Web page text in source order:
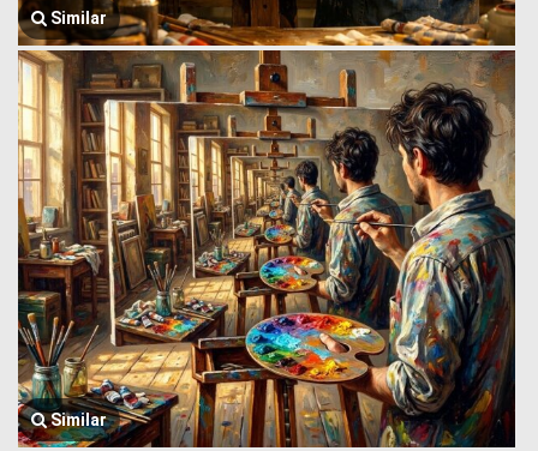
Similar
Similar